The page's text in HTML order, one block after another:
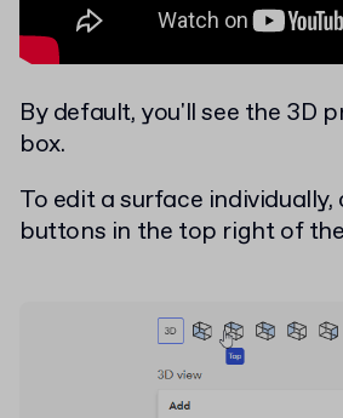
By default, you'll see the 3D
box.
To edit a surface
buttons in the top right of